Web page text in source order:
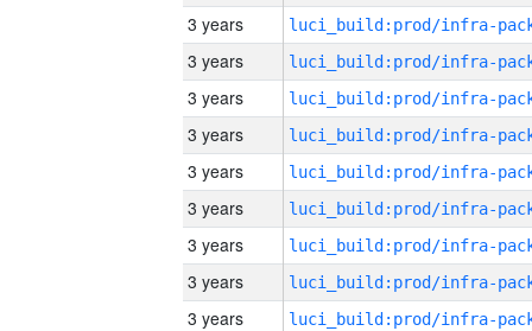
3 years
3 years
3 years
3 years
3 years
3 years
3 years
3 years
3 years